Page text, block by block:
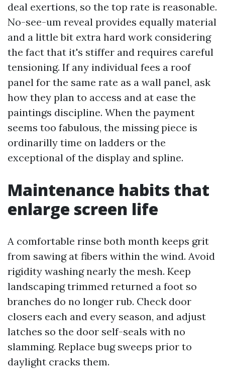
deal exertions, so the top rate is reasonable.
No-see-um reveal provides equally material
and a little bit extra hard work considering
the fact that it's stiffer and requires careful
tensioning. If any individual fees a roof
panel for the same rate as a wall panel, ask
how they plan to access and at ease the
paintings discipline. When the payment
seems too fabulous, the missing piece is
ordinarilly time on ladders or the
exceptional of the display and spline.
Maintenance habits that
enlarge screen life
A comfortable rinse both month keeps grit
from sawing at fibers within the wind. Avoid
rigidity washing nearly the mesh. Keep
landscaping trimmed returned a foot so
branches do no longer rub. Check door
closers each and every season, and adjust
latches so the door self-seals with no
slamming. Replace bug sweeps prior to
daylight cracks them.